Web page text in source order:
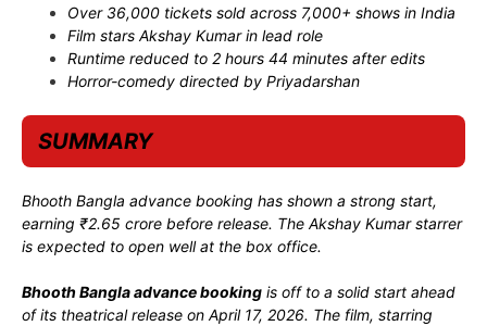
Over 36,000 tickets sold across 7,000+ shows in India
Film stars Akshay Kumarin lead role
Runtime reduced to 2 hours 44 minutes after edits
Horror-comedy directed by Priyadarshan
SUMMARY
Bhooth Bangla advance booking has shown a strong start,
earning ₹2.65 crore before release. The Akshay Kumar starrer
is expected to open well at the box office.
Bhooth Bangla advance booking is off to a solid start ahead
of its theatrical release on April 17, 2026. The film, starring